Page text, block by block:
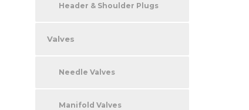
Header & Shoulder Plugs
Valves
Needle Valves
Manifold Valves